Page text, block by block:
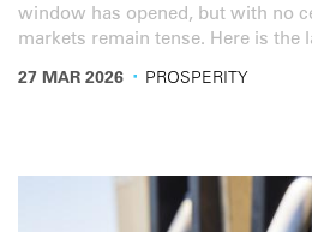
window has opened, but with no
markets remain tense. Here is the
27 MAR 2026 · PROSPERITY